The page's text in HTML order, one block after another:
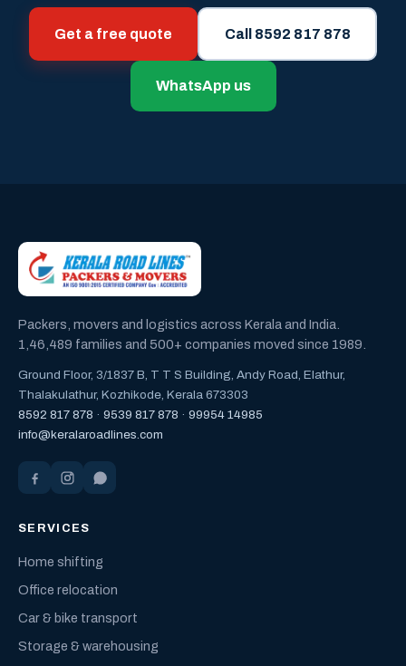
Get a free quote Call 8592 817 878
WhatsApp us
Packers, movers and logistics across Kerala and India.
1,46,489 families and 500+ companies moved since 1989.
Ground Floor, 3/1837 B, T T S Building, Andy Road, Elathur,
Thalakulathur, Kozhikode, Kerala 673303
8592 817 878 · 9539 817 878 · 99954 14985
info@keralaroadlines.com
SERVICES
Home shifting
Office relocation
Car & bike transport
Storage & warehousing